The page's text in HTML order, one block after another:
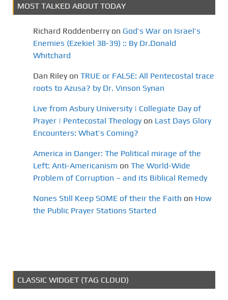
MOST TALKED ABOUT TODAY
Richard Roddenberry on God’s War on Israel’s
Enemies (Ezekiel 38-39) :: By Dr.Donald
Whitchard
Dan Riley on TRUE or FALSE: All Pentecostal trace
roots to Azusa? by Dr. Vinson Synan
Live from Asbury University | Collegiate Day of
Prayer | Pentecostal Theology on Last Days Glory
Encounters: What’s Coming?
America in Danger: The Political mirage of the
Left: Anti-Americanism on The World-Wide
Problem of Corruption – and its Biblical Remedy
Nones Still Keep SOME of their the Faith on How
the Public Prayer Stations Started
CLASSIC WIDGET (TAG CLOUD)